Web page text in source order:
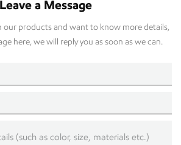
Leave a Message
our products and want to know more details,
here, we will reply you as soon as we can.